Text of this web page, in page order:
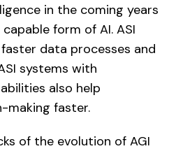
in the coming years
form of AI. ASI
data processes and
systems with
also help
making faster.
of the evolution of AGI